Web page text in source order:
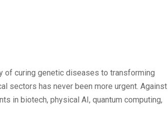
of curing genetic diseases to transforming
sectors has never been more urgent. Against
in biotech, physical AI, quantum computing,